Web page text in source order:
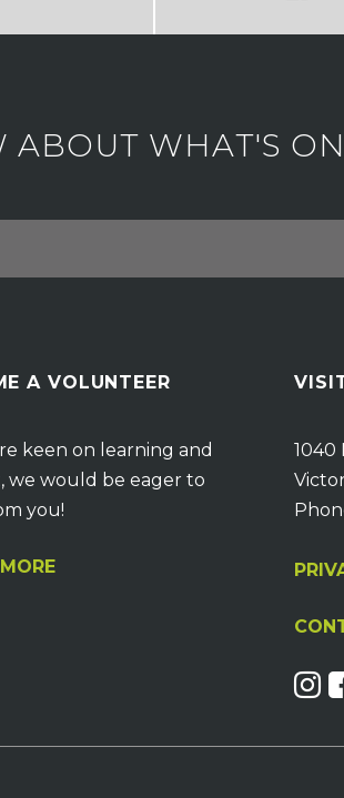
WHAT'S
A VOLUNTEER
keen on learning and
we would be eager to
you!
1040